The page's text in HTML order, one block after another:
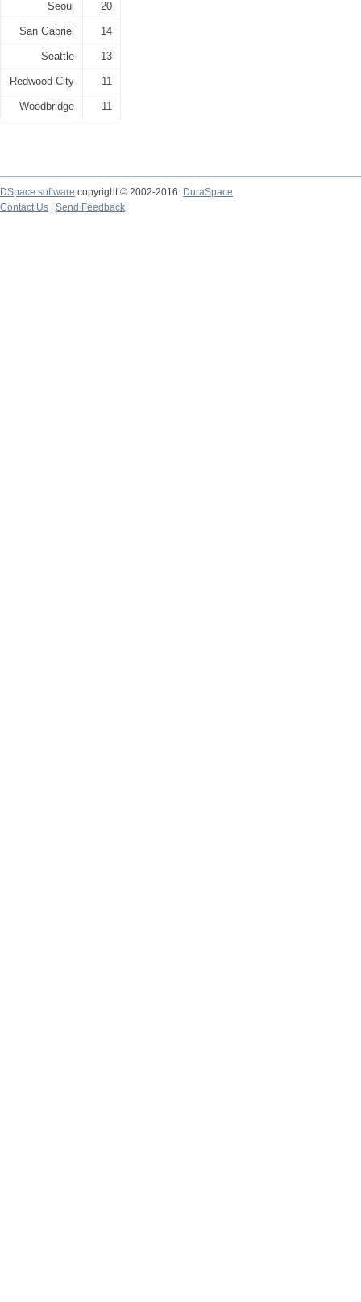
Seoul 20
San Gabriel 14
Seattle 13
Redwood City 11
Woodbridge 11
DSpace software copyright © 2002-2016
DuraSpace
Contact Us
Send Feedback